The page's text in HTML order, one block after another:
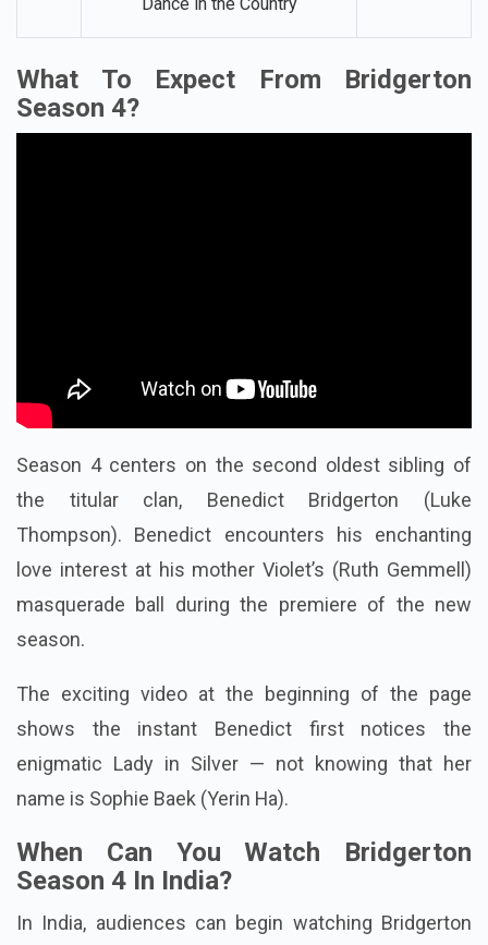
What To Expect From Bridgerton
Season 4?
Season 4 centers on the second oldest sibling of
the titular clan, Benedict Bridgerton (Luke
Thompson). Benedict encounters his enchanting
love interest at his mother Violet’s (Ruth Gemmell)
masquerade ball during the premiere of the new
season.
The exciting video at the beginning of the page
shows the instant Benedict first notices the
enigmatic Lady in Silver — not knowing that her
name is Sophie Baek (Yerin Ha).
When Can You Watch Bridgerton
Season 4 In India?
In India, audiences can begin watching Bridgerton